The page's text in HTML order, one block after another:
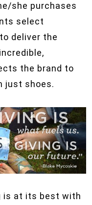
she purchases
select
deliver the
the brand to
just shoes.
is at its best with